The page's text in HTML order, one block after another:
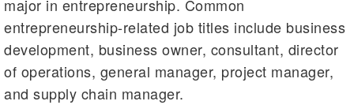
major in entrepreneurship. Common
entrepreneurship-related job titles include business
development, business owner, consultant, director
of operations, general manager, project manager,
and supply chain manager.